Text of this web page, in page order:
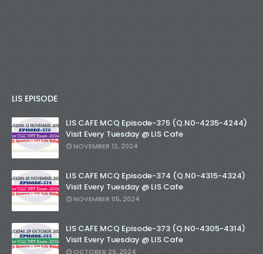
LIS EPISODE
LIS CAFE MCQ Episode-375 (Q.N0-4235-4244)
Visit Every Tuesday @ LIS Cafe
NOVEMBER 12, 2024
LIS CAFE MCQ Episode-374 (Q.N0-4315-4324)
Visit Every Tuesday @ LIS Cafe
NOVEMBER 05, 2024
LIS CAFE MCQ Episode-373 (Q.N0-4305-4314)
Visit Every Tuesday @ LIS Cafe
OCTOBER 29, 2024